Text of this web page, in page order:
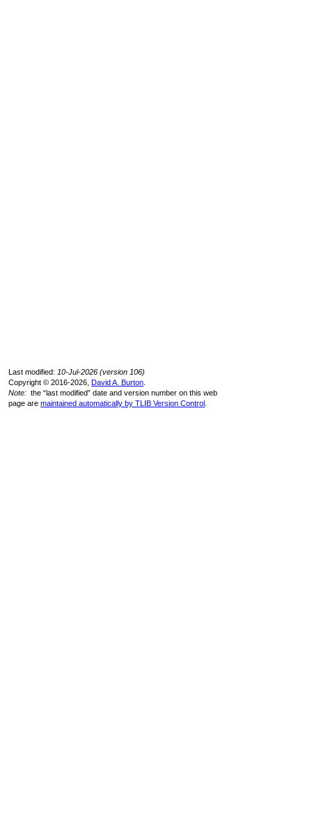
Last modified: 10-Jul-2026 (version 106)
Copyright © 2016-2026,David A. Burton
Note: the “last modified” date and version number on this web
page aremaintained automatically by TLIB Version Control